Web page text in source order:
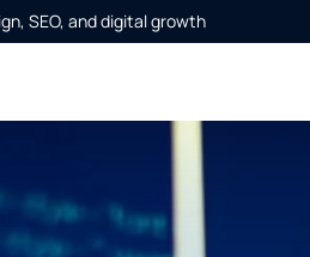
SEO, and digital growth